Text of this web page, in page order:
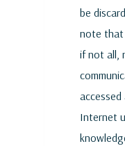
be
note that
if not all,
Internet